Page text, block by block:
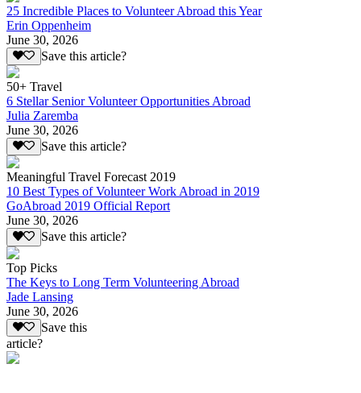
25 Incredible Places to Volunteer Abroad this Year
Erin Oppenheim
June 30, 2026
Save this article?
50+ Travel
6 Stellar Senior Volunteer Opportunities Abroad
Julia Zaremba
June 30, 2026
Save this article?
Meaningful Travel Forecast 2019
10 Best Types of Volunteer Work Abroad in 2019
GoAbroad 2019 Official Report
June 30, 2026
Save this article?
Top Picks
The Keys to Long Term Volunteering Abroad
Jade Lansing
June 30, 2026
Save this
article?